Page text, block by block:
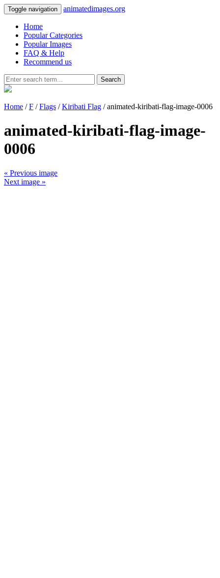
Toggle navigation animatedimages.org
Home
Popular Categories
Popular Images
FAQ & Help
Recommend us
Search
Home /F /Flags /Kiribati Flag / animated-kiribati-flag-image-0006
animated-kiribati-flag-image-
0006
« Previous image
Next image »